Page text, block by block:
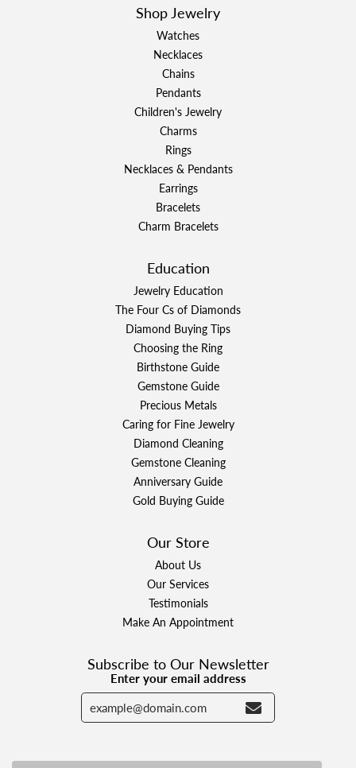
Shop Jewelry
Watches
Necklaces
Chains
Pendants
Children's Jewelry
Charms
Rings
Necklaces & Pendants
Earrings
Bracelets
Charm Bracelets
Education
Jewelry Education
The Four Cs of Diamonds
Diamond Buying Tips
Choosing the Ring
Birthstone Guide
Gemstone Guide
Precious Metals
Caring for Fine Jewelry
Diamond Cleaning
Gemstone Cleaning
Anniversary Guide
Gold Buying Guide
Our Store
About Us
Our Services
Testimonials
Make An Appointment
Subscribe to Our Newsletter
Enter your email address